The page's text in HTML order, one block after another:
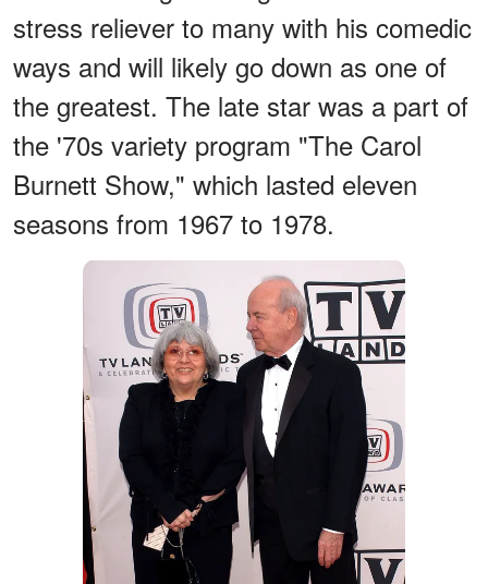
stress reliever to many with his comedic
ways and will likely go down as one of
the greatest. The late star was a part of
the '70s variety program "The Carol
Burnett Show," which lasted eleven
seasons from 1967 to 1978.